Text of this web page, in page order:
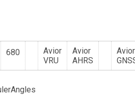
680
Avior
VRU
Avior
AHRS